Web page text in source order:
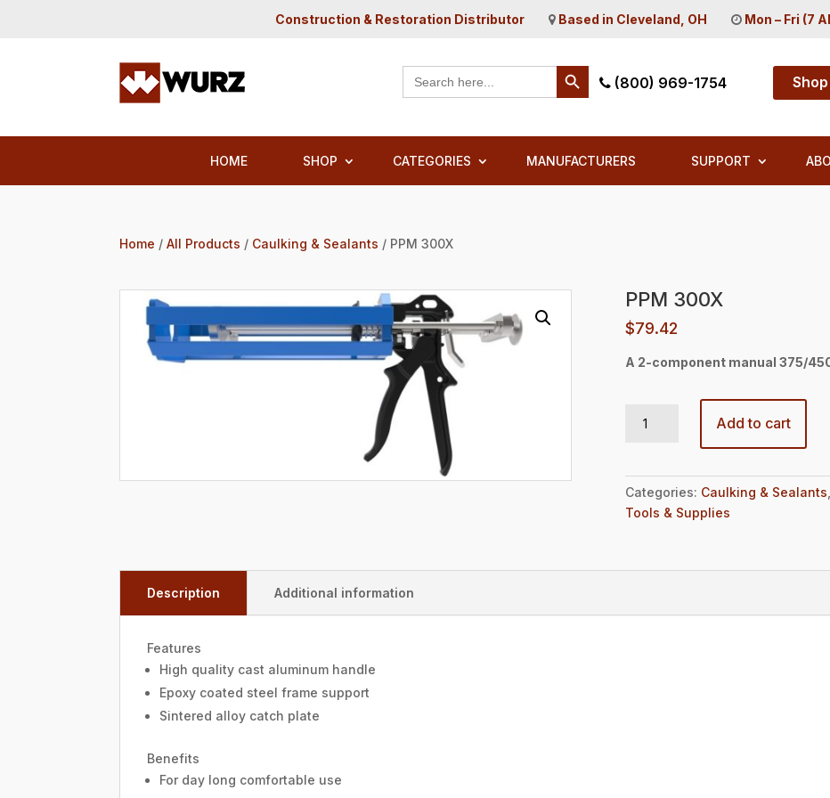
Construction & Restoration Distributor Based in Cleveland, OH Mon – Fri (7
Search
for:
Search Button
(800) 969-1754
HOME SHOP CATEGORIES MANUFACTURERS SUPPORT
Home /All Products / Caulking & Sealants / PPM 300X
PPM 300X
$79.42
A 2-component manual 375/
Add to cart
Categories: Caulking & Sealants
Tools & Supplies
Description Additional information
Features
High quality cast aluminum handle
Epoxy coated steel frame support
Sintered alloy catch plate
Benefits
For day long comfortable use